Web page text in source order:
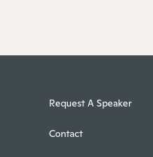
Request A Speaker
Contact